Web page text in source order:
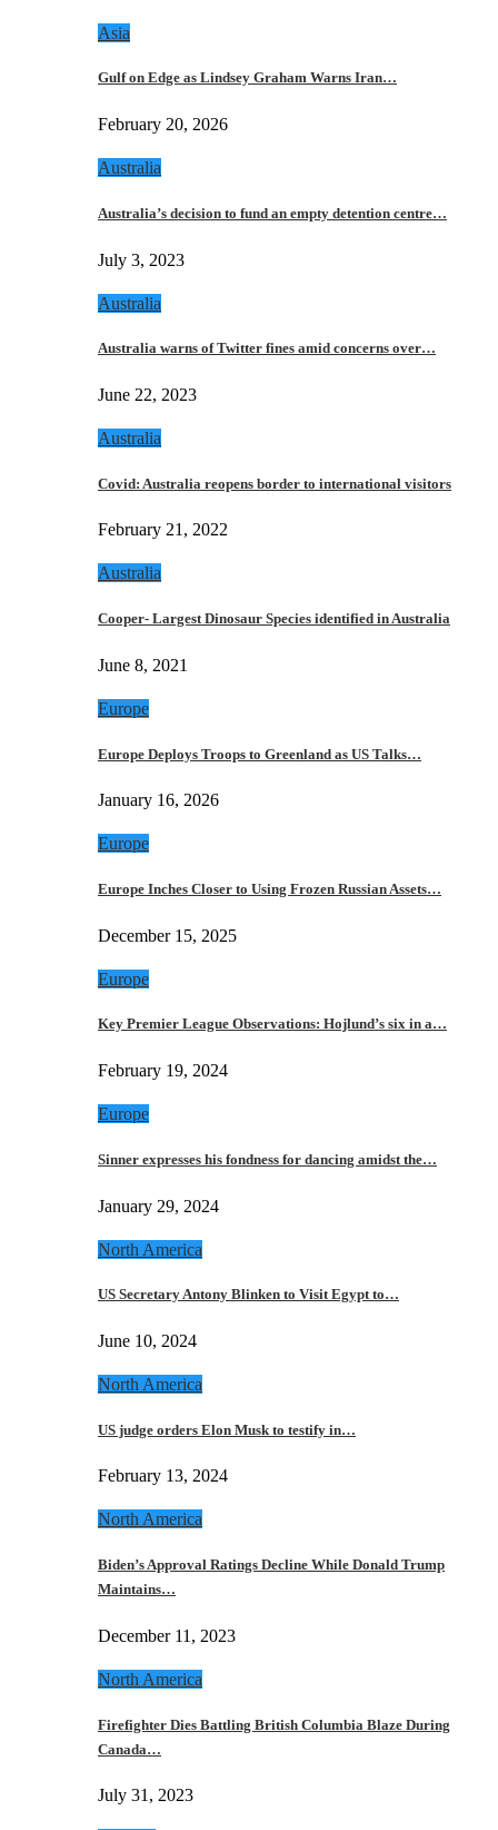
Asia
Gulf on Edge as Lindsey Graham Warns Iran…
February 20, 2026
Australia
Australia’s decision to fund an empty detention centre…
July 3, 2023
Australia
Australia warns of Twitter fines amid concerns over…
June 22, 2023
Australia
Covid: Australia reopens border to international visitors
February 21, 2022
Australia
Cooper- Largest Dinosaur Species identified in Australia
June 8, 2021
Europe
Europe Deploys Troops to Greenland as US Talks…
January 16, 2026
Europe
Europe Inches Closer to Using Frozen Russian Assets…
December 15, 2025
Europe
Key Premier League Observations: Hojlund’s six in a…
February 19, 2024
Europe
Sinner expresses his fondness for dancing amidst the…
January 29, 2024
North America
US Secretary Antony Blinken to Visit Egypt to…
June 10, 2024
North America
US judge orders Elon Musk to testify in…
February 13, 2024
North America
Biden’s Approval Ratings Decline While Donald Trump
Maintains…
December 11, 2023
North America
Firefighter Dies Battling British Columbia Blaze During
Canada…
July 31, 2023